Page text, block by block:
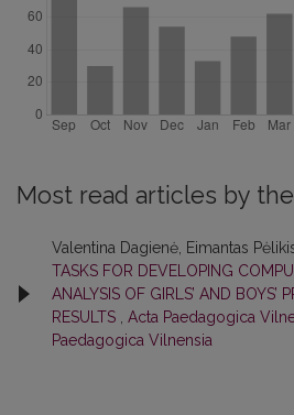
Most read articles by
Valentina Dagienė, Eimantas
TASKS FOR DEVELOPING
ANALYSIS OF GIRLS’ AND BOYS’
RESULTS
Acta Paedagogica
Paedagogica Vilnensia